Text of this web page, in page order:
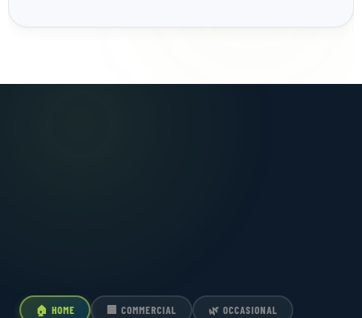
🏠 HOME 🏢 COMMERCIAL 🌿 OCCASIONAL